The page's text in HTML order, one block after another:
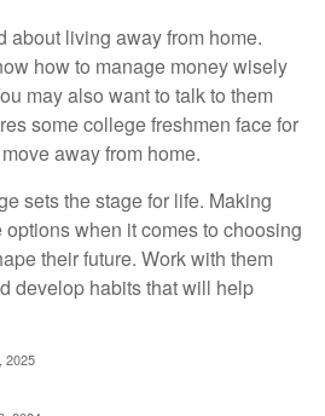
about living away from home.
how to manage money wisely
may also want to talk to them
some college freshmen face for
away from home.
sets the stage for life. Making
when it comes to choosing
their future. Work with them
develop habits that will help
2025